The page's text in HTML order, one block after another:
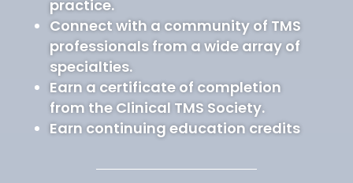
practice.
Connect with a community of TMS
professionals from a wide array of
specialties.
Earn a certificate of completion
from the Clinical TMS Society.
Earn continuing education credits